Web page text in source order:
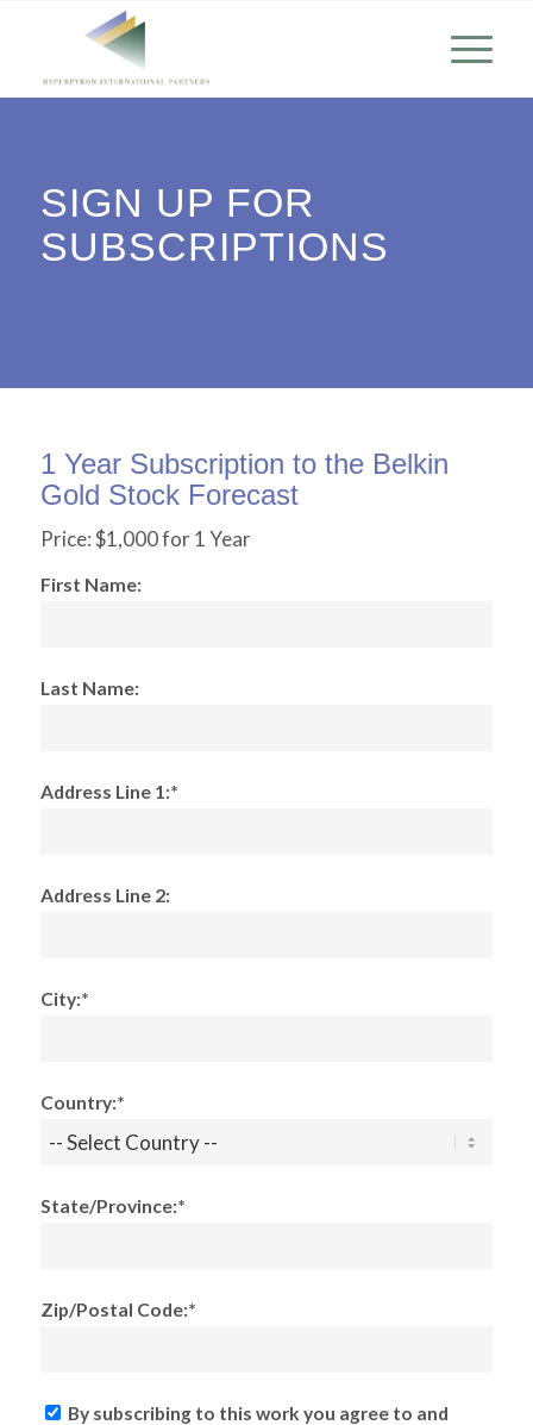
SIGN UP FOR
SUBSCRIPTIONS
1 Year Subscription to the Belkin
Gold Stock Forecast
Price:$1,000 for 1 Year
First Name:
Last Name:
Address Line 1:*
Address Line 2:
City:*
Country:*
State/Province:*
Zip/Postal Code:*
By subscribing to this work you agree to and